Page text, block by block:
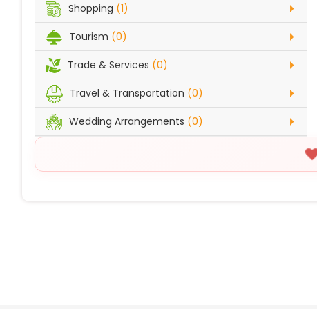
Shopping (1)
Tourism (0)
Trade & Services (0)
Travel & Transportation (0)
Wedding Arrangements (0)